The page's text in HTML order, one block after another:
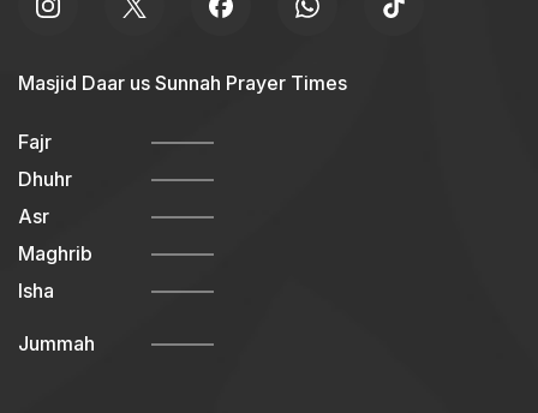
Masjid Daar us Sunnah Prayer Times
Fajr
Dhuhr
Asr
Maghrib
Isha
Jummah